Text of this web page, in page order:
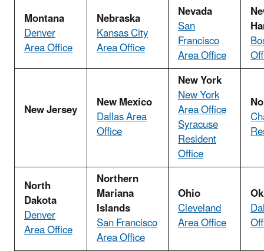
Montana
Denver
Area Office
Nebraska
Kansas City
Area Office
Nevada
San
Francisco
Area Office
New Jersey New Mexico
Dallas Area
Office
New York
New York
Area Office
Syracuse
Resident
Office
North
Dakota
Denver
Area Office
Northern
Mariana
Islands
San Francisco
Area Office
Ohio
Cleveland
Area Office